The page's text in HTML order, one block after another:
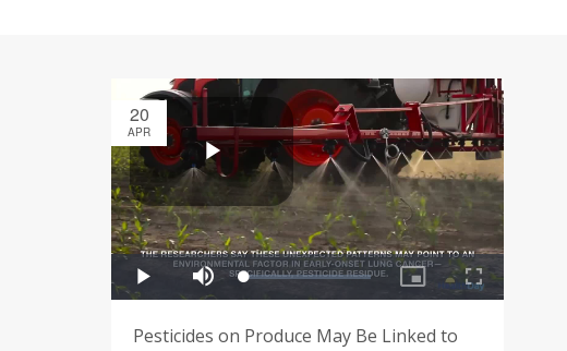
20
APR
Pesticides on Produce May Be Linked to